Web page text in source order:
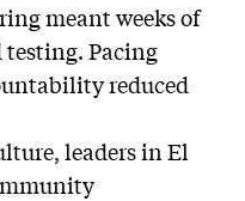
meant weeks of
testing. Pacing
reduced
leaders in El